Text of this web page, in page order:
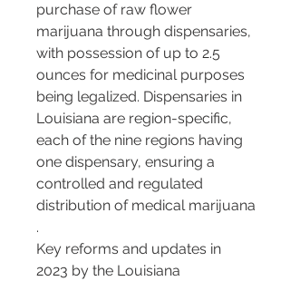
purchase of raw flower
marijuana through dispensaries,
with possession of up to 2.5
ounces for medicinal purposes
being legalized. Dispensaries in
Louisiana are region-specific,
each of the nine regions having
one dispensary, ensuring a
controlled and regulated
distribution of medical marijuana​​
.
Key reforms and updates in
2023 by the Louisiana